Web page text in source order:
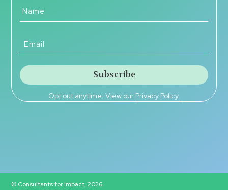
Opt out anytime. View our Privacy Policy.
© Consultants for Impact, 2026